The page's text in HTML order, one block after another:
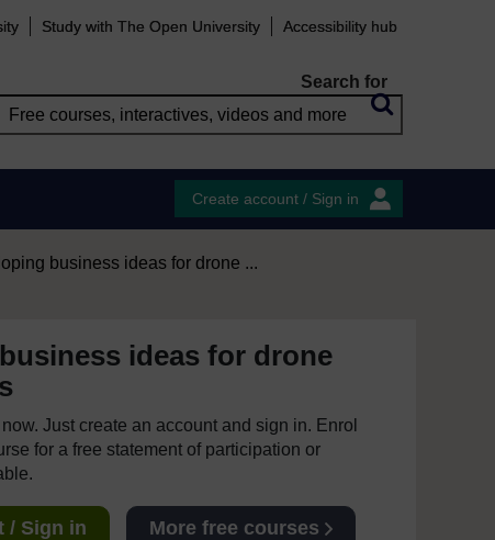
Study with The Open University Accessibility hub
Search for
Create account / Sign in
business ideas for drone ...
ideas for drone
Just create an account and sign in. Enrol
for a free statement of participation or
/ Sign in More free courses